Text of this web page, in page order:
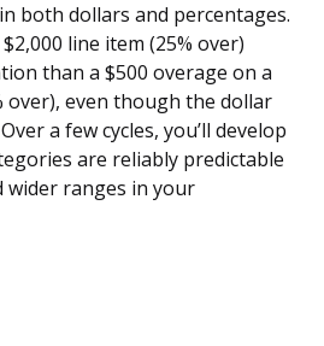
both dollars and percentages.
line item (25% over)
than a $500 overage on a
over), even though the dollar
a few cycles, you’ll develop
are reliably predictable
wider ranges in your